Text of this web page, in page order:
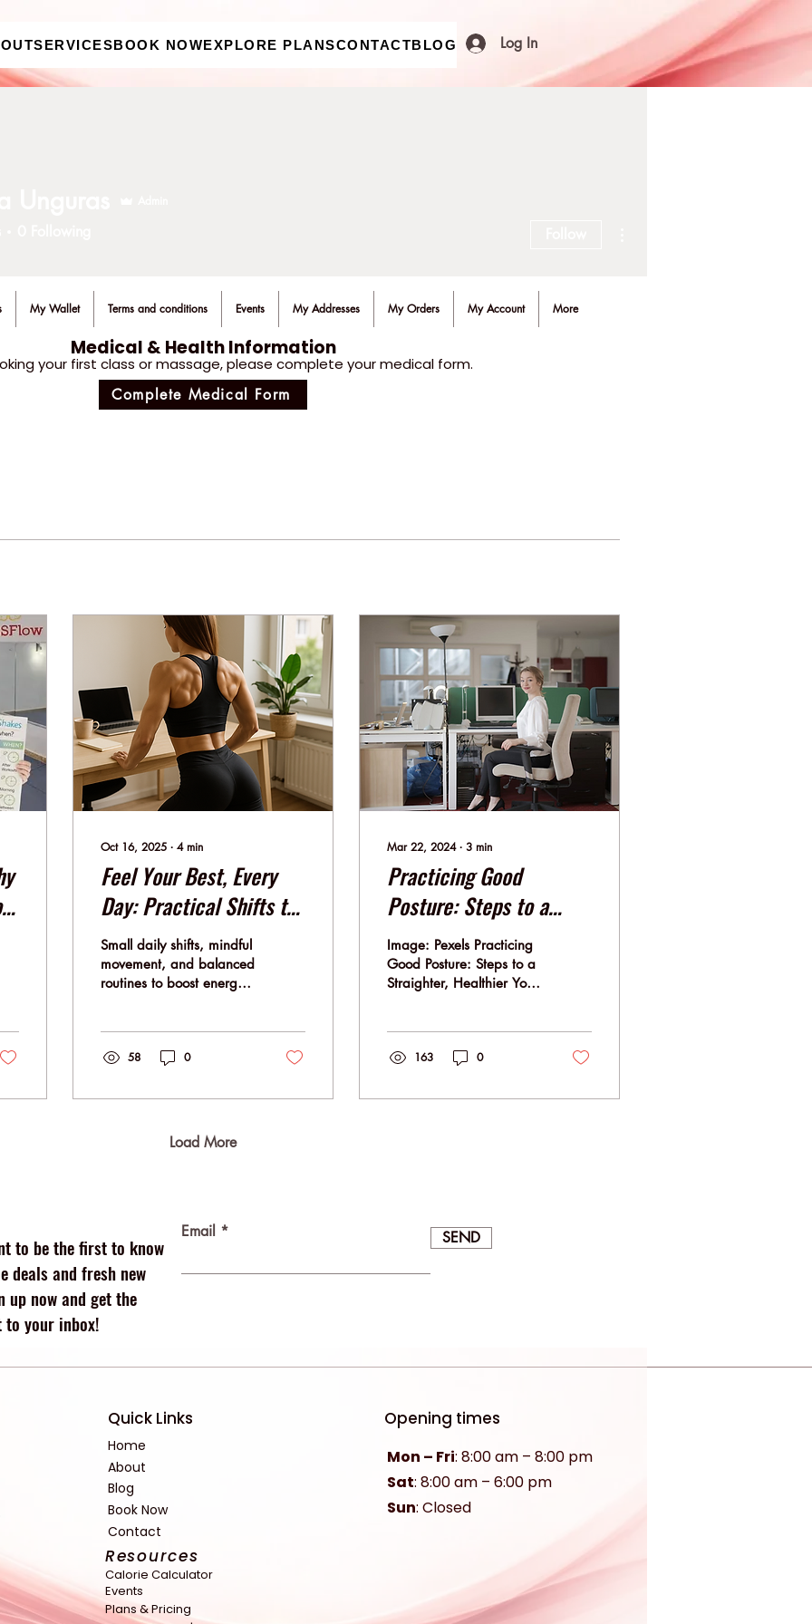
SERVICESBOOK NOWEXPLORE PLANSCONTACTBLOG Log In
My Wallet Terms and conditions Events My Addresses My Orders My Account More
Medical & Health Information
your first class or massage, please complete your medical form.
Complete Medical Form
Oct 16, 2025 ∙ 4 min
Feel Your Best, Every
Day: Practical Shifts to
Elevate Well-Being in
Work and Life
Small daily shifts, mindful
movement, and balanced
routines to boost energy,
58 0
Mar 22, 2024∙ 3 min
Practicing Good
Posture: Steps to a
Straighter, Healthier
You!
Image: Pexels Practicing
Good Posture: Steps to a
Straighter, Healthier You!
163 0
Load More
to be the first to know
deals and fresh new
up now and get the
your inbox!
Email SEND
Quick Links
Home
About
Blog
Book Now
Contact
Resources
Calorie Calculator
Events
Plans & Pricing
Opening times
Mon – Fri: 8:00 am – 8:00 pm
Sat: 8:00 am – 6:00 pm
Sun: Closed